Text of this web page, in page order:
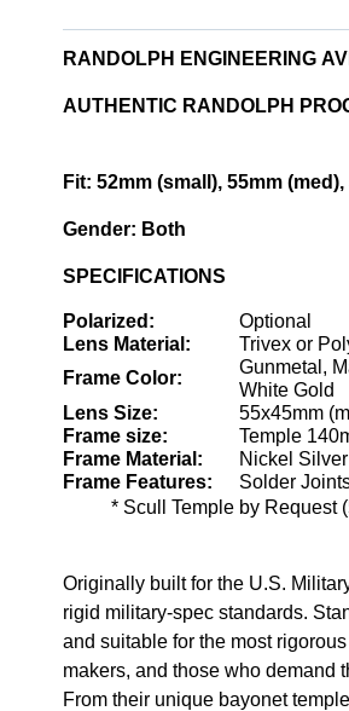
RANDOLPH ENGINEERING
AUTHENTIC RANDOLPH
Fit: 52mm (small), 55mm
Gender: Both
SPECIFICATIONS
Polarized:
Optional
Lens Material:
Trivex or
Frame Color:
Gunmetal,
White Gold
Lens Size:
55x45mm
Frame size:
Temple
Frame Material:
Nickel
Frame Features:
Solder
* Scull Temple by Request
Originally built for the U.S.
rigid military-spec standards.
and suitable for the most
makers, and those who demand
From their unique bayonet